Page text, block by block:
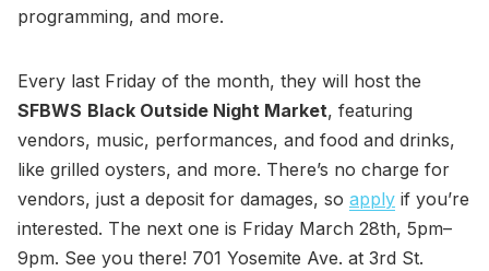
programming, and more.
Every last Friday of the month, they will host the
SFBWS Black Outside Night Market, featuring
vendors, music, performances, and food and drinks,
like grilled oysters, and more. There’s no charge for
vendors, just a deposit for damages, so apply if you’re
interested. The next one is Friday March 28th, 5pm–
9pm. See you there! 701 Yosemite Ave. at 3rd St.